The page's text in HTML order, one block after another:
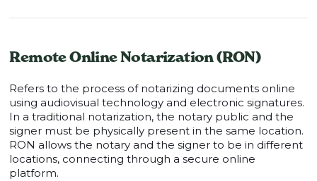
Remote Online Notarization (RON)
Refers to the process of notarizing documents online
using audiovisual technology and electronic signatures.
In a traditional notarization, the notary public and the
signer must be physically present in the same location.
RON allows the notary and the signer to be in different
locations, connecting through a secure online
platform.